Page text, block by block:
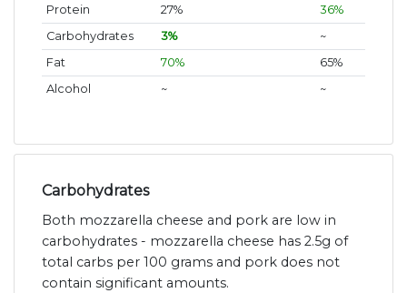
Protein 27%
36%
Carbohydrates
3%
~
Fat
70%
65%
Alcohol
~ ~
Carbohydrates
Both mozzarella cheese and pork are low in
carbohydrates - mozzarella cheese has 2.5g of
total carbs per 100 grams and pork does not
contain significant amounts.